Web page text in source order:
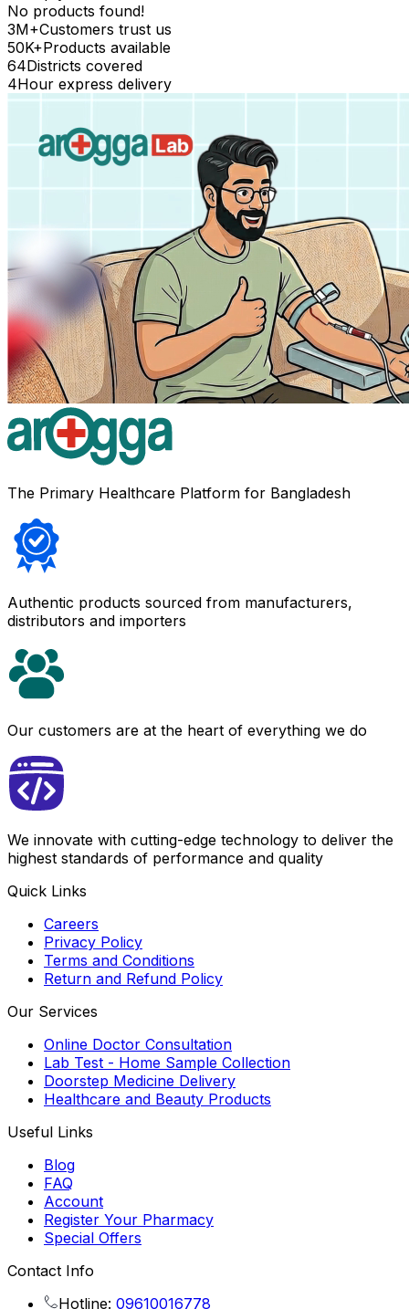
No products found!
3M+Customers trust us
50K+Products available
64Districts covered
4Hour express delivery
The Primary Healthcare Platform for Bangladesh
Authentic products sourced from manufacturers,
distributors and importers
Our customers are at the heart of everything we do
We innovate with cutting-edge technology to deliver the
highest standards of performance and quality
Quick Links
Careers
Privacy Policy
Terms and Conditions
Return and Refund Policy
Our Services
Online Doctor Consultation
Lab Test - Home Sample Collection
Doorstep Medicine Delivery
Healthcare and Beauty Products
Useful Links
Blog
FAQ
Account
Register Your Pharmacy
Special Offers
Contact Info
Hotline: 09610016778